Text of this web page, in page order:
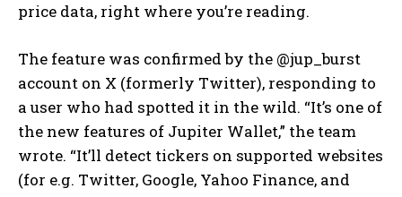
price data, right where you’re reading.
The feature was confirmed by the @jup_burst
account on X (formerly Twitter), responding to
a user who had spotted it in the wild. “It’s one of
the new features of Jupiter Wallet,” the team
wrote. “It’ll detect tickers on supported websites
(for e.g. Twitter, Google, Yahoo Finance, and